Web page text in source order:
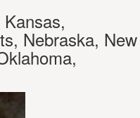
Nebraska, New